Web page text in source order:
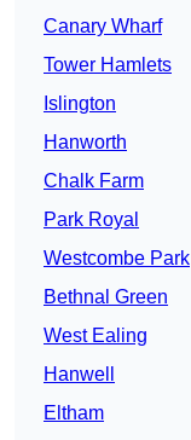
Canary Wharf
Tower Hamlets
Islington
Hanworth
Chalk Farm
Park Royal
Westcombe Park
Bethnal Green
West Ealing
Hanwell
Eltham